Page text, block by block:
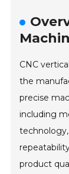
CNC
the
precise
including
product